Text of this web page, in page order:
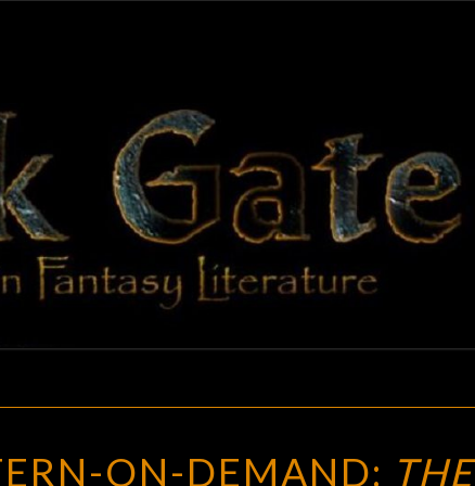
BLACK
GATE
Adventures
In Fantasy
Literature
WESTERN-
ON-DEMAND: THE